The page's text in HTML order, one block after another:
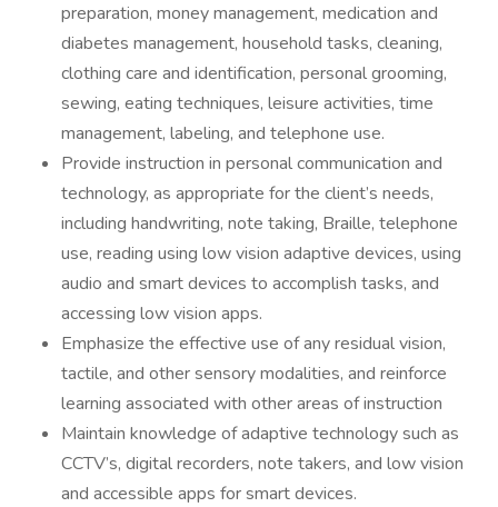
preparation, money management, medication and
diabetes management, household tasks, cleaning,
clothing care and identification, personal grooming,
sewing, eating techniques, leisure activities, time
management, labeling, and telephone use.
Provide instruction in personal communication and
technology, as appropriate for the client’s needs,
including handwriting, note taking, Braille, telephone
use, reading using low vision adaptive devices, using
audio and smart devices to accomplish tasks, and
accessing low vision apps.
Emphasize the effective use of any residual vision,
tactile, and other sensory modalities, and reinforce
learning associated with other areas of instruction
Maintain knowledge of adaptive technology such as
CCTV’s, digital recorders, note takers, and low vision
and accessible apps for smart devices.